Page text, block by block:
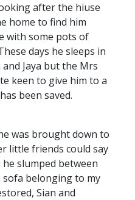
after the hiuse
home to find him
with some pots of
days he sleeps in
Jaya but the Mrs
keen to give him to a
been saved.
was brought down to
little friends could say
slumped between
sofa belonging to my
Sian and